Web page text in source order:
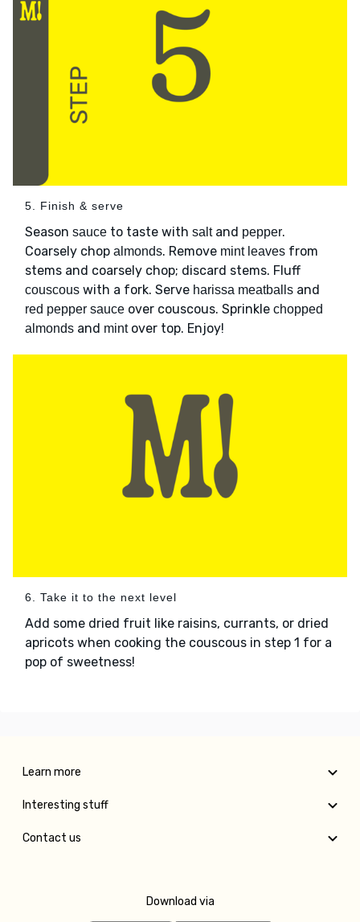
5. Finish & serve
Season sauce to taste with saltand pepper.
Coarsely chop almonds. Remove mint leaves from
stems and coarsely chop; discard stems. Fluff
couscous with a fork. Serve harissa meatballs and
red pepper sauce over couscous. Sprinkle chopped
almonds and mintover top. Enjoy!
6. Take it to the next level
Add some dried fruit like raisins, currants, or dried
apricots when cooking the couscous in step 1 for a
pop of sweetness!
Learn more
Interesting stuff
Contact us
Download via